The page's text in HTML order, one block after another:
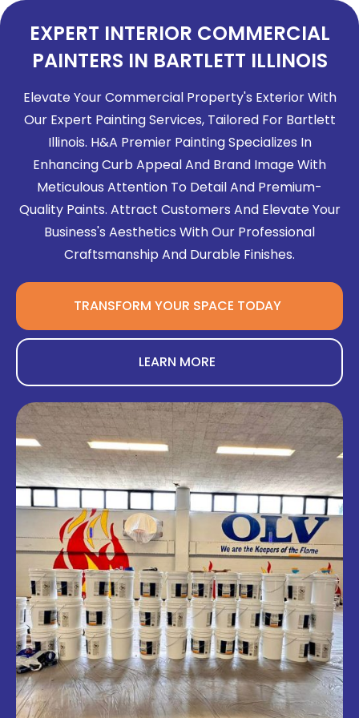
EXPERT INTERIOR COMMERCIAL
PAINTERS IN BARTLETT ILLINOIS
Elevate Your Commercial Property's Exterior With
Our Expert Painting Services, Tailored For Bartlett
Illinois. H&A Premier Painting Specializes In
Enhancing Curb Appeal And Brand Image With
Meticulous Attention To Detail And Premium-
Quality Paints. Attract Customers And Elevate Your
Business's Aesthetics With Our Professional
Craftsmanship And Durable Finishes.
TRANSFORM YOUR SPACE TODAY
LEARN MORE